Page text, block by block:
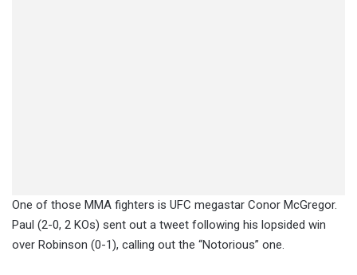
One of those MMA fighters is UFC megastar Conor McGregor.
Paul (2-0, 2 KOs) sent out a tweet following his lopsided win
over Robinson (0-1), calling out the “Notorious” one.